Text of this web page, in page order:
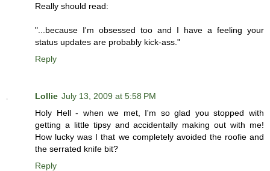
Really should read:
"...because I'm obsessed too and I have a feeling your
status updates are probably kick-ass."
Reply
Lollie July 13, 2009 at 5:58 PM
Holy Hell - when we met, I'm so glad you stopped with
getting a little tipsy and accidentally making out with me!
How lucky was I that we completely avoided the roofie and
the serrated knife bit?
Reply